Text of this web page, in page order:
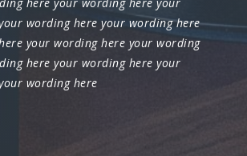
wording here your wording here
your wording here your wording
here your wording here your
wording here